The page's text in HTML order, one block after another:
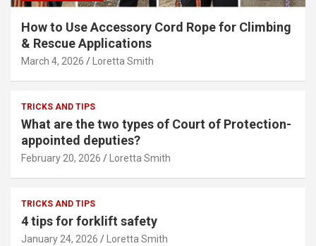
How to Use Accessory Cord Rope for Climbing
& Rescue Applications
March 4, 2026 Loretta Smith
TRICKS AND TIPS
What are the two types of Court of Protection-
appointed deputies?
February 20, 2026 Loretta Smith
TRICKS AND TIPS
4 tips for forklift safety
January 24, 2026 Loretta Smith